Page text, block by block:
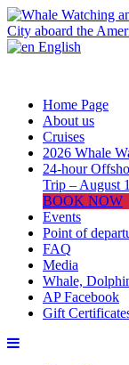
English
Home Page
About us
Cruises
2026 Whale
24-hour
Trip – August
BOOK NOW
Events
Point of
FAQ
Media
Whale,
AP Facebook
Gift